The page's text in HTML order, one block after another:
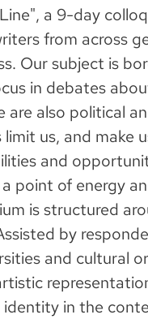
a 9-day
from across
Our subject is
in debates
also political
us, and make
and
point of energy
is structured
by
and cultural
in the